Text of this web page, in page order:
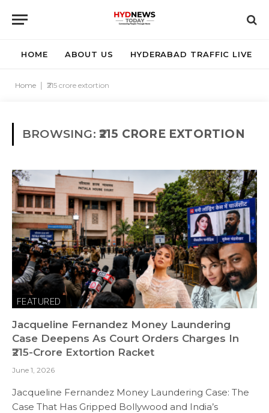
HOME ABOUT US HYDERABAD TRAFFIC LIVE
Home ₹215 crore extortion
BROWSING: ₹215 CRORE EXTORTION
FEATURED
Jacqueline Fernandez Money Laundering
Case Deepens As Court Orders Charges In
₹215-Crore Extortion Racket
June 1, 2026
Jacqueline Fernandez Money Laundering Case: The
Case That Has Gripped Bollywood and India’s